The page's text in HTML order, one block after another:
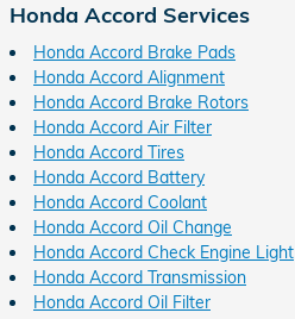
Honda Accord Services
Honda Accord Brake Pads
Honda Accord Alignment
Honda Accord Brake Rotors
Honda Accord Air Filter
Honda Accord Tires
Honda Accord Battery
Honda Accord Coolant
Honda Accord Oil Change
Honda Accord Check Engine Light
Honda Accord Transmission
Honda Accord Oil Filter